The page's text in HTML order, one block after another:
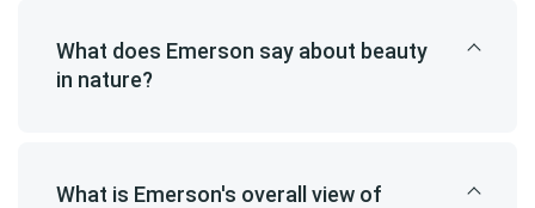
What does Emerson say about beauty
in nature?
What is Emerson's overall view of